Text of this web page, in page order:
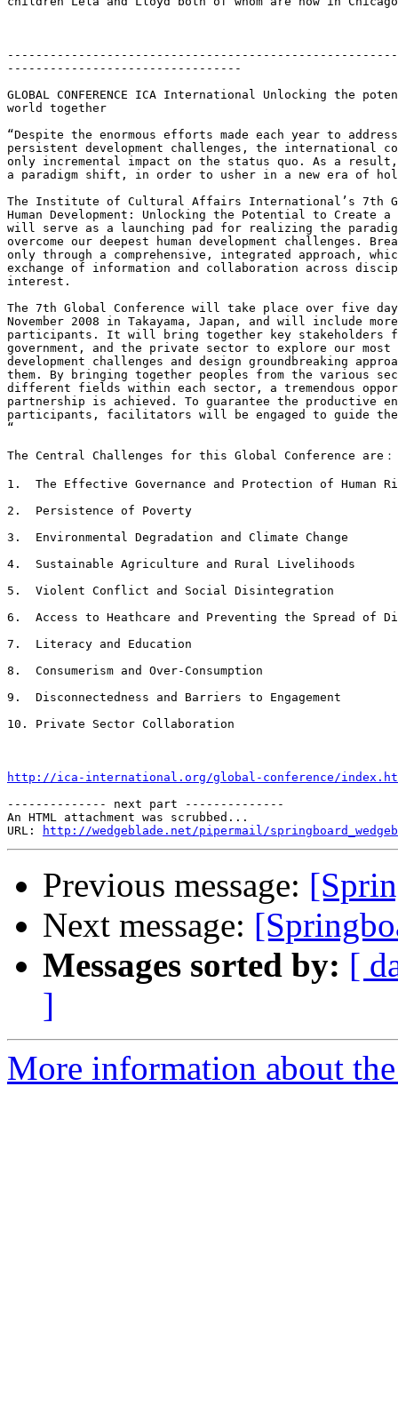
---------------------------------
GLOBAL CONFERENCE ICA International Unlocking the
world together
“Despite the enormous efforts made each year to
persistent development challenges, the international
only incremental impact on the status quo. As a
a paradigm shift, in order to usher in a new era of
The Institute of Cultural Affairs International’s 7th
Human Development: Unlocking the Potential to Create a
will serve as a launching pad for realizing the
overcome our deepest human development challenges.
only through a comprehensive, integrated approach,
exchange of information and collaboration across
interest.
The 7th Global Conference will take place over five
November 2008 in Takayama, Japan, and will include
participants. It will bring together key stakeholders
government, and the private sector to explore our most
development challenges and design groundbreaking
them. By bringing together peoples from the various
different fields within each sector, a tremendous
partnership is achieved. To guarantee the productive
participants, facilitators will be engaged to guide the
“
The Central Challenges for this Global Conference are：
1.  The Effective Governance and Protection of Human
2.  Persistence of Poverty
3.  Environmental Degradation and Climate Change
4.  Sustainable Agriculture and Rural Livelihoods
5.  Violent Conflict and Social Disintegration
6.  Access to Heathcare and Preventing the Spread of
7.  Literacy and Education
8.  Consumerism and Over-Consumption
9.  Disconnectedness and Barriers to Engagement
10. Private Sector Collaboration
http://ica-international.org/global-conference/
-------------- next part --------------
An HTML attachment was scrubbed...
URL:
http://wedgeblade.net/pipermail/
Previous message:
Next message:
Messages sorted by: [
]
More information about